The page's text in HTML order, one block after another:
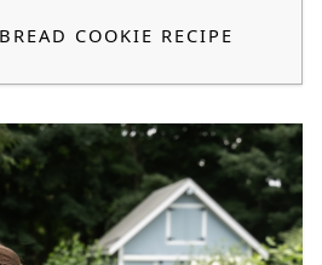
COOKIE RECIPE